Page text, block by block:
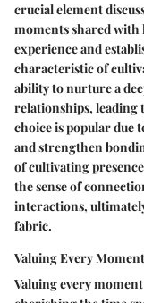
crucial element
moments shared with
experience and
characteristic of
ability to nurture a
relationships,
choice is popular due
and strengthen
of cultivating
the sense of
interactions,
fabric.
Valuing Every
Valuing every